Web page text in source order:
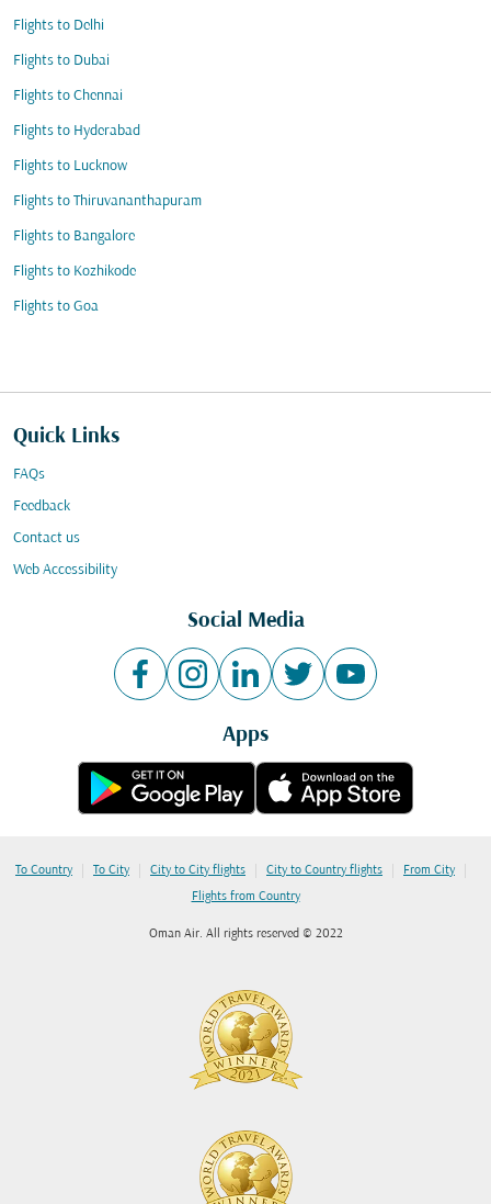
Flights to Delhi
Flights to Dubai
Flights to Chennai
Flights to Hyderabad
Flights to Lucknow
Flights to Thiruvananthapuram
Flights to Bangalore
Flights to Kozhikode
Flights to Goa
Quick Links
FAQs
Feedback
Contact us
Web Accessibility
Social Media
Apps
To Country | To City | City to City flights | City to Country flights | From City |
Flights from Country
Oman Air. All rights reserved © 2022